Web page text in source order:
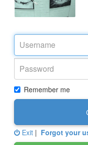
Remember me
Exit | Forgot your